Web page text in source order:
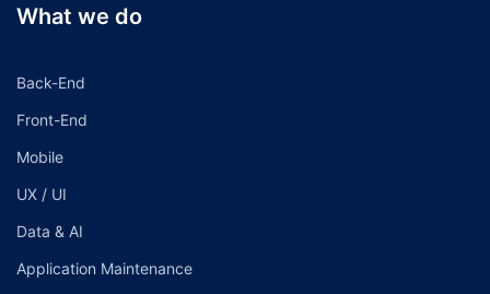
What we do
Back-End
Front-End
Mobile
UX / UI
Data & AI
Application Maintenance